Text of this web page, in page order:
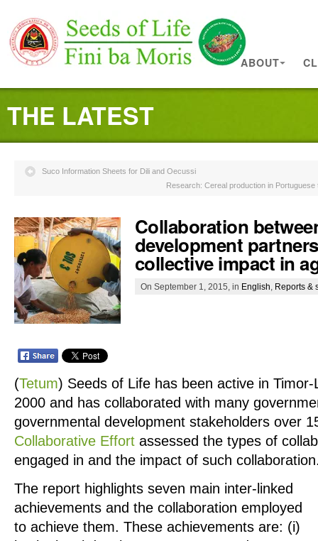
ABOUT
THE LATEST
Suco Information Sheets for Dili and Oecussi
Research: Cereal production in
Collaboration
development
collective impact in
On September 1, 2015, in English Reports &
(Tetum) Seeds of Life has been active in
2000 and has collaborated with many
governmental development stakeholders over
Collaborative Effort assessed the types of
engaged in and the impact of such
The report highlights seven main inter-linked
achievements and the collaboration employed
to achieve them. These achievements are: (i)